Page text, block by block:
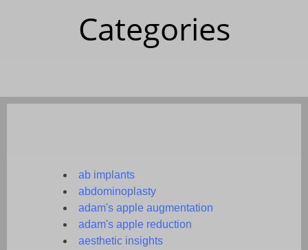
Categories
ab implants
abdominoplasty
adam's apple augmentation
adam's apple reduction
aesthetic insights